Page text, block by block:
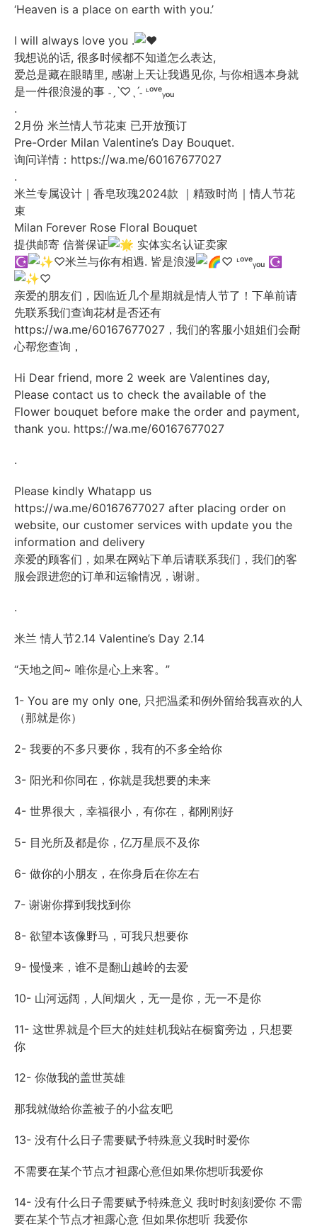
‘Heaven is a place on earth with you.’
I will always love you .
我想说的话, 很多时候都不知道怎么表达,
爱总是藏在眼睛里, 感谢上天让我遇见你, 与你相遇本身就
是一件很浪漫的事 ˗ˏˋ♡ˎˊ˗ ᶫᵒᵛᵉᵧₒᵤ
.
2月份 米兰情人节花束 已开放预订
Pre-Order Milan Valentine’s Day Bouquet.
询问详情： https://wa.me/60167677027
.
米兰专属设计｜香皂玫瑰2024款 ｜精致时尚｜情人节花
束
Milan Forever Rose Floral Bouquet
提供邮寄 信誉保证
实体实名认证卖家
☪︎
♡米兰与你有相遇. 皆是浪漫 ♡ ᶫᵒᵛᵉᵧₒᵤ ☪︎
♡
亲爱的朋友们，因临近几个星期就是情人节了！下单前请
先联系我们查询花材是否还有
https://wa.me/60167677027 ，我们的客服小姐姐们会耐
心帮您查询，
Hi Dear friend, more 2 week are Valentines day,
Please contact us to check the available of the
Flower bouquet before make the order and payment,
thank you. https://wa.me/60167677027
.
Please kindly Whatapp us
https://wa.me/60167677027 after placing order on
website, our customer services with update you the
information and delivery
亲爱的顾客们，如果在网站下单后请联系我们，我们的客
服会跟进您的订单和运输情况，谢谢。
.
米兰 情人节2.14 Valentine’s Day 2.14
“天地之间~ 唯你是心上来客。”
1- You are my only one, 只把温柔和例外留给我喜欢的人
（那就是你）
2- 我要的不多只要你，我有的不多全给你
3- 阳光和你同在，你就是我想要的未来
4- 世界很大，幸福很小，有你在，都刚刚好
5- 目光所及都是你，亿万星辰不及你
6- 做你的小朋友，在你身后在你左右
7- 谢谢你撑到我找到你
8- 欲望本该像野马，可我只想要你
9- 慢慢来，谁不是翻山越岭的去爱
10- 山河远阔，人间烟火，无一是你，无一不是你
11- 这世界就是个巨大的娃娃机我站在橱窗旁边，只想要
你
12- 你做我的盖世英雄
那我就做给你盖被子的小盆友吧
13- 没有什么日子需要赋予特殊意义我时时爱你
不需要在某个节点才袒露心意但如果你想听我爱你
14- 没有什么日子需要赋予特殊意义 我时时刻刻爱你 不需
要在某个节点才袒露心意 但如果你想听 我爱你